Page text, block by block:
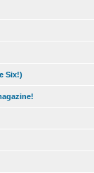
Six!)